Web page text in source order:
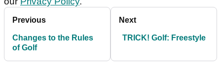
Previous
Changes to the Rules
of Golf
Next
TRICK! Golf: Freestyle